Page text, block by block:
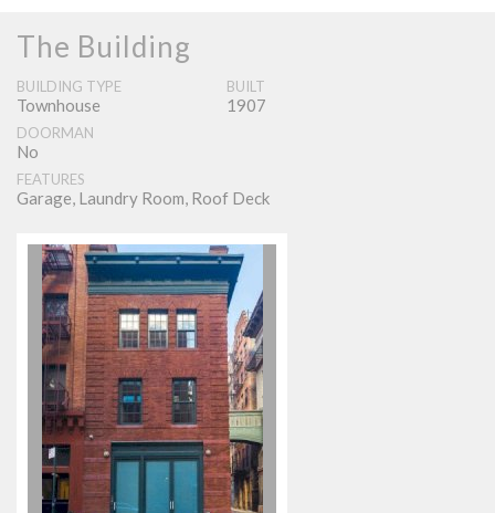
The Building
BUILDING TYPE
Townhouse
BUILT
1907
DOORMAN
No
FEATURES
Garage, Laundry Room, Roof Deck